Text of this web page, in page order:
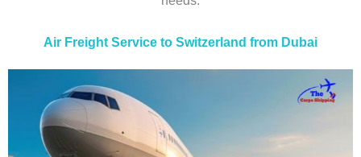
Air Freight Service to Switzerland from Dubai